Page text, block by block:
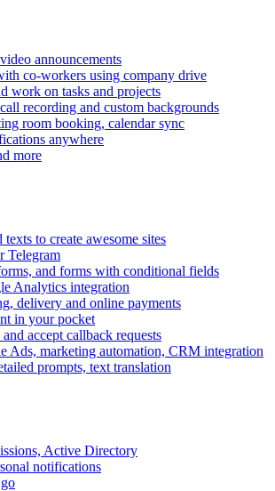
announcements
co-workers using company drive
work on tasks and projects
recording and custom backgrounds
room booking, calendar sync
anywhere
more
to create awesome sites
Telegram
and forms with conditional fields
Analytics integration
delivery and online payments
in your pocket
accept callback requests
Ads, marketing automation, CRM integration
prompts, text translation
Active Directory
notifications